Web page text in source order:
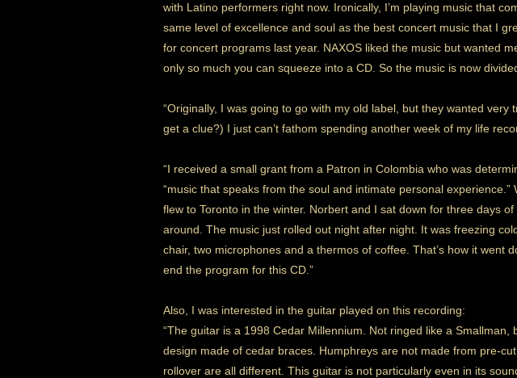
with Latino performers right now. Ironically, I’m playing music that
same level of excellence and soul as the best concert music that I
for concert programs last year. NAXOS liked the music but wanted
only so much you can squeeze into a CD. So the music is now
“Originally, I was going to go with my old label, but they wanted
get a clue?) I just can’t fathom spending another week of my life
“I received a small grant from a Patron in Colombia who was
“music that speaks from the soul and intimate personal
flew to Toronto in the winter. Norbert and I sat down for three days
around. The music just rolled out night after night. It was freezing
chair, two microphones and a thermos of coffee. That’s how it
end the program for this CD.”
Also, I was interested in the guitar played on this recording:
“The guitar is a 1998 Cedar Millennium. Not ringed like a
design made of cedar braces. Humphreys are not made from pre-
rollover are all different. This guitar is not particularly even in its